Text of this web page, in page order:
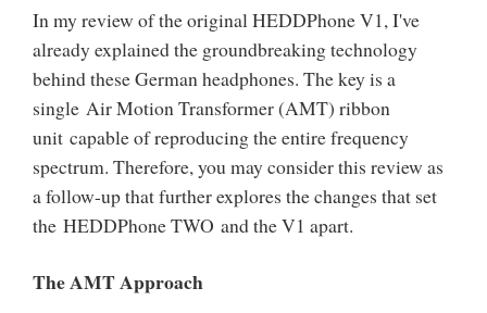
In my review of the original HEDDPhone V1, I've
already explained the groundbreaking technology
behind these German headphones. The key is a
single Air Motion Transformer (AMT) ribbon
unit capable of reproducing the entire frequency
spectrum. Therefore, you may consider this review as
a follow-up that further explores the changes that set
the HEDDPhone TWO and the V1 apart.
The AMT Approach